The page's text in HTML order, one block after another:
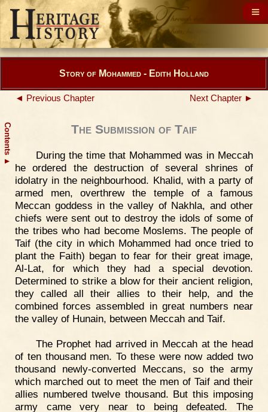
Contents
▲
Story of Mohammed - Edith Holland
◄ Previous Chapter Next Chapter ►
The Submission of Taif
During the time that Mohammed was in Meccah
he ordered the destruction of several shrines of
idolatry in the neighbourhood. Khalid, with a party of
armed men, overthrew the temple of a famous
Meccan goddess in the valley of Nakhla, and other
chiefs were sent out to destroy the idols of some of
the tribes who had become Moslems. The people of
Taif (the city in which Mohammed had once tried to
plant the Faith) began to fear for their great image,
Al-Lat, for which they had a special devotion.
Determined to strike a blow for their ancient religion,
they called all their allies to their help, and the
combined forces assembled in great numbers near
the valley of Hunain, between Meccah and Taif.
The Prophet had arrived in Meccah at the head
of ten thousand men. To these were now added two
thousand newly-converted Meccans, so the army
which marched out to meet the men of Taif and their
allies numbered twelve thousand. But this imposing
army came very near to being defeated. The